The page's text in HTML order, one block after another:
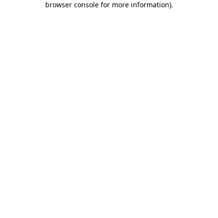
browser console for more information).